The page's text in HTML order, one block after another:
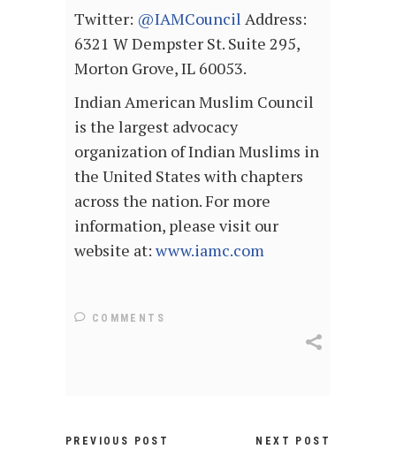
Twitter: @IAMCouncil Address:
6321 W Dempster St. Suite 295,
Morton Grove, IL 60053.
Indian American Muslim Council
is the largest advocacy
organization of Indian Muslims in
the United States with chapters
across the nation. For more
information, please visit our
website at: www.iamc.com
COMMENTS
PREVIOUS POST NEXT POST